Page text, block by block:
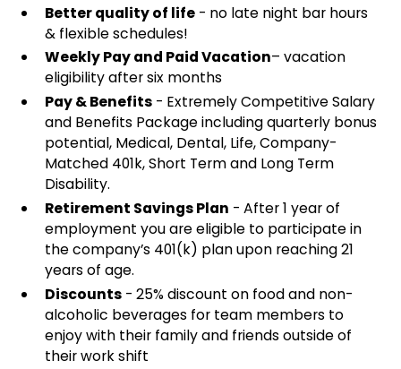
Better quality of life- no late night bar hours
& flexible schedules!
Weekly Pay and Paid Vacation– vacation
eligibility after six months
Pay & Benefits- Extremely Competitive Salary
and Benefits Package including quarterly bonus
potential, Medical, Dental, Life, Company-
Matched 401k, Short Term and Long Term
Disability.
Retirement Savings Plan - After 1 year of
employment you are eligible to participate in
the company’s 401(k) plan upon reaching 21
years of age.
Discounts- 25% discount on food and non-
alcoholic beverages for team members to
enjoy with their family and friends outside of
their work shift